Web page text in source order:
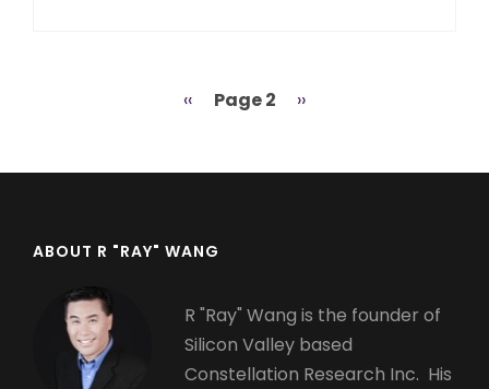
Previous
‹‹ Page 2
Next
››
ABOUT R "RAY" WANG
R "Ray" Wang is the founder of
Silicon Valley based
Constellation Research Inc. His